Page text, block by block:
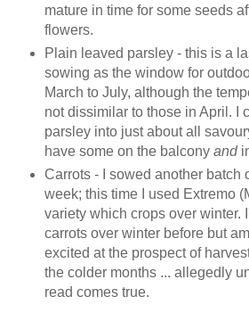
mature in time for some seeds
flowers.
Plain leaved parsley - this is a
sowing as the window for
March to July, although the
not dissimilar to those in April. I
parsley into just about all
have some on the balcony and
Carrots - I sowed another batch
week; this time I used Extremo
variety which crops over winter.
carrots over winter before but
excited at the prospect of
the colder months ... allegedly
read comes true.